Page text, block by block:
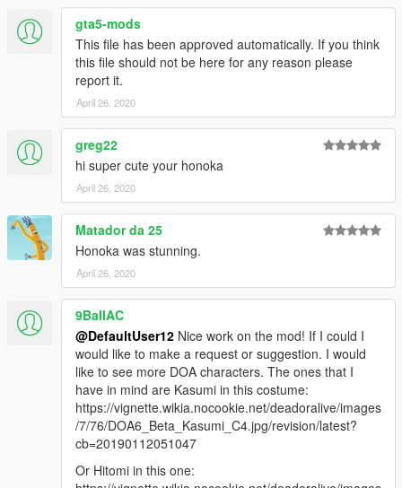
gta5-mods
This file has been approved automatically. If you think
this file should not be here for any reason please
report it.
April 26, 2020
greg22
hi super cute your honoka
April 26, 2020
Matador da 25
Honoka was stunning.
April 26, 2020
9BallAC
@DefaultUser12 Nice work on the mod! If I could I
would like to make a request or suggestion. I would
like to see more DOA characters. The ones that I
have in mind are Kasumi in this costume:
https://vignette.wikia.nocookie.net/deadoralive/images
/7/76/DOA6_Beta_Kasumi_C4.jpg/revision/latest?
cb=20190112051047
Or Hitomi in this one: